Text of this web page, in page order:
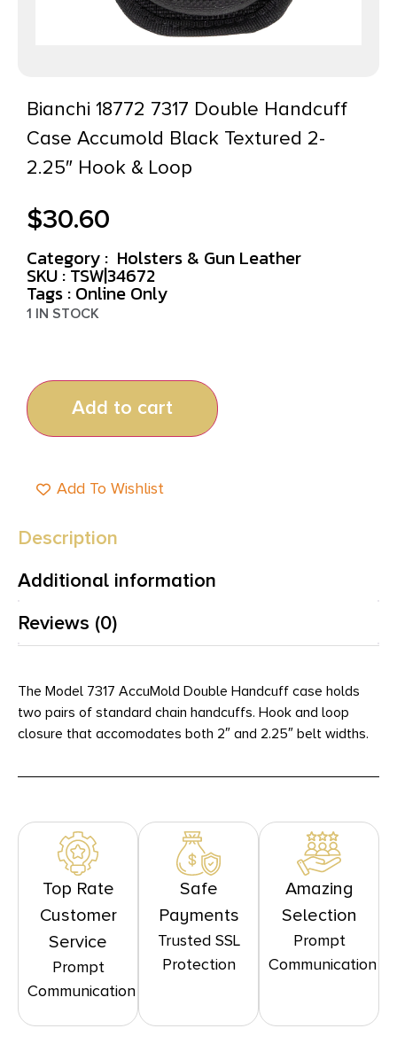
Bianchi 18772 7317 Double Handcuff
Case Accumold Black Textured 2-
2.25″ Hook & Loop
$30.60
Category : Holsters & Gun Leather
SKU : TSW|34672
Tags : Online Only
1 IN STOCK
Add to cart
Add To Wishlist
Description
Additional information
Reviews (0)
The Model 7317 AccuMold Double Handcuff case holds
two pairs of standard chain handcuffs. Hook and loop
closure that accomodates both 2″ and 2.25″ belt widths.
Top Rate
Customer
Service
Prompt
Communication
Safe
Payments
Trusted SSL
Protection
Amazing
Selection
Prompt
Communication